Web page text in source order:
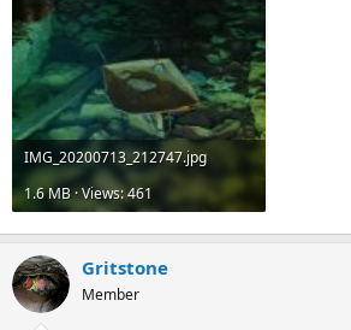
IMG_20200713_212747.jpg
1.6 MB · Views: 461
Gritstone
Member